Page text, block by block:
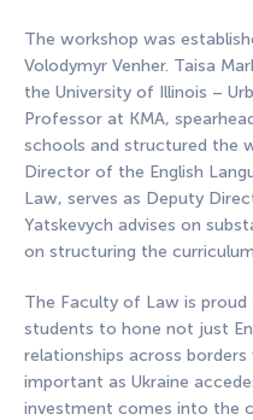
The workshop was
Volodymyr Venher. Taisa
the University of Illinois –
Professor at KMA,
schools and structured the
Director of the English
Law, serves as Deputy
Yatskevych advises on
on structuring the
The Faculty of Law is
students to hone not just
relationships across
important as Ukraine
investment comes into the